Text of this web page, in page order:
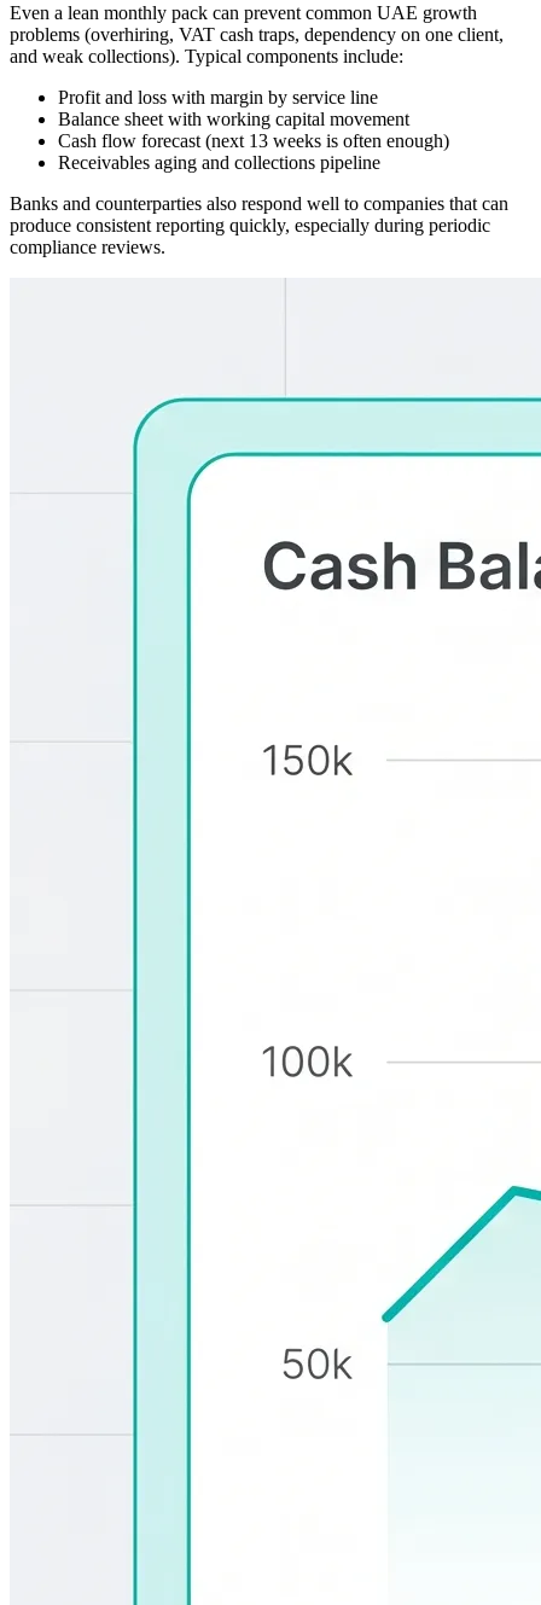
Even a lean monthly pack can prevent common UAE growth
problems (overhiring, VAT cash traps, dependency on one client,
and weak collections). Typical components include:
Profit and loss with margin by service line
Balance sheet with working capital movement
Cash flow forecast (next 13 weeks is often enough)
Receivables aging and collections pipeline
Banks and counterparties also respond well to companies that can
produce consistent reporting quickly, especially during periodic
compliance reviews.